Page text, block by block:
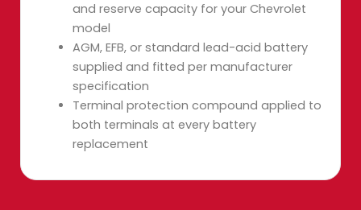
and reserve capacity for your Chevrolet
model
AGM, EFB, or standard lead-acid battery
supplied and fitted per manufacturer
specification
Terminal protection compound applied to
both terminals at every battery
replacement